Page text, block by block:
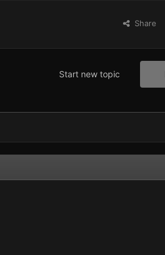
Share
Start new topic